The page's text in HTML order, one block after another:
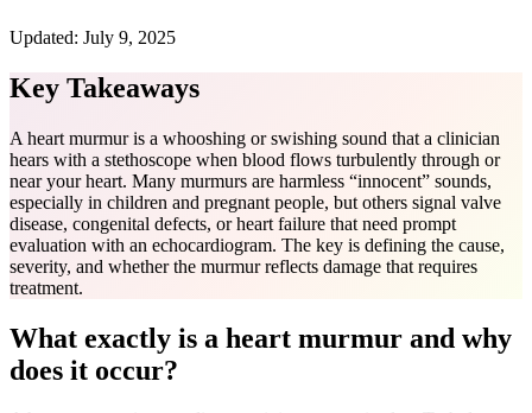
Updated: July 9, 2025
Key Takeaways
A heart murmur is a whooshing or swishing sound that a clinician
hears with a stethoscope when blood flows turbulently through or
near your heart. Many murmurs are harmless “innocent” sounds,
especially in children and pregnant people, but others signal valve
disease, congenital defects, or heart failure that need prompt
evaluation with an echocardiogram. The key is defining the cause,
severity, and whether the murmur reflects damage that requires
treatment.
What exactly is a heart murmur and why
does it occur?